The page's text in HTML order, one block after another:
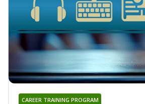
CAREER TRAINING PROGRAM